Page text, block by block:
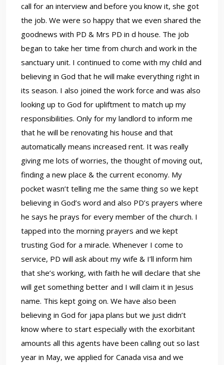
call for an interview and before you know it, she got
the job. We were so happy that we even shared the
goodnews with PD & Mrs PD in d house. The job
began to take her time from church and work in the
sanctuary unit. I continued to come with my child and
believing in God that he will make everything right in
its season. I also joined the work force and was also
looking up to God for upliftment to match up my
responsibilities. Only for my landlord to inform me
that he will be renovating his house and that
automatically means increased rent. It was really
giving me lots of worries, the thought of moving out,
finding a new place & the current economy. My
pocket wasn’t telling me the same thing so we kept
believing in God’s word and also PD’s prayers where
he says he prays for every member of the church. I
tapped into the morning prayers and we kept
trusting God for a miracle. Whenever I come to
service, PD will ask about my wife & I’ll inform him
that she’s working, with faith he will declare that she
will get something better and I will claim it in Jesus
name. This kept going on. We have also been
believing in God for japa plans but we just didn’t
know where to start especially with the exorbitant
amounts all this agents have been calling out so last
year in May, we applied for Canada visa and we